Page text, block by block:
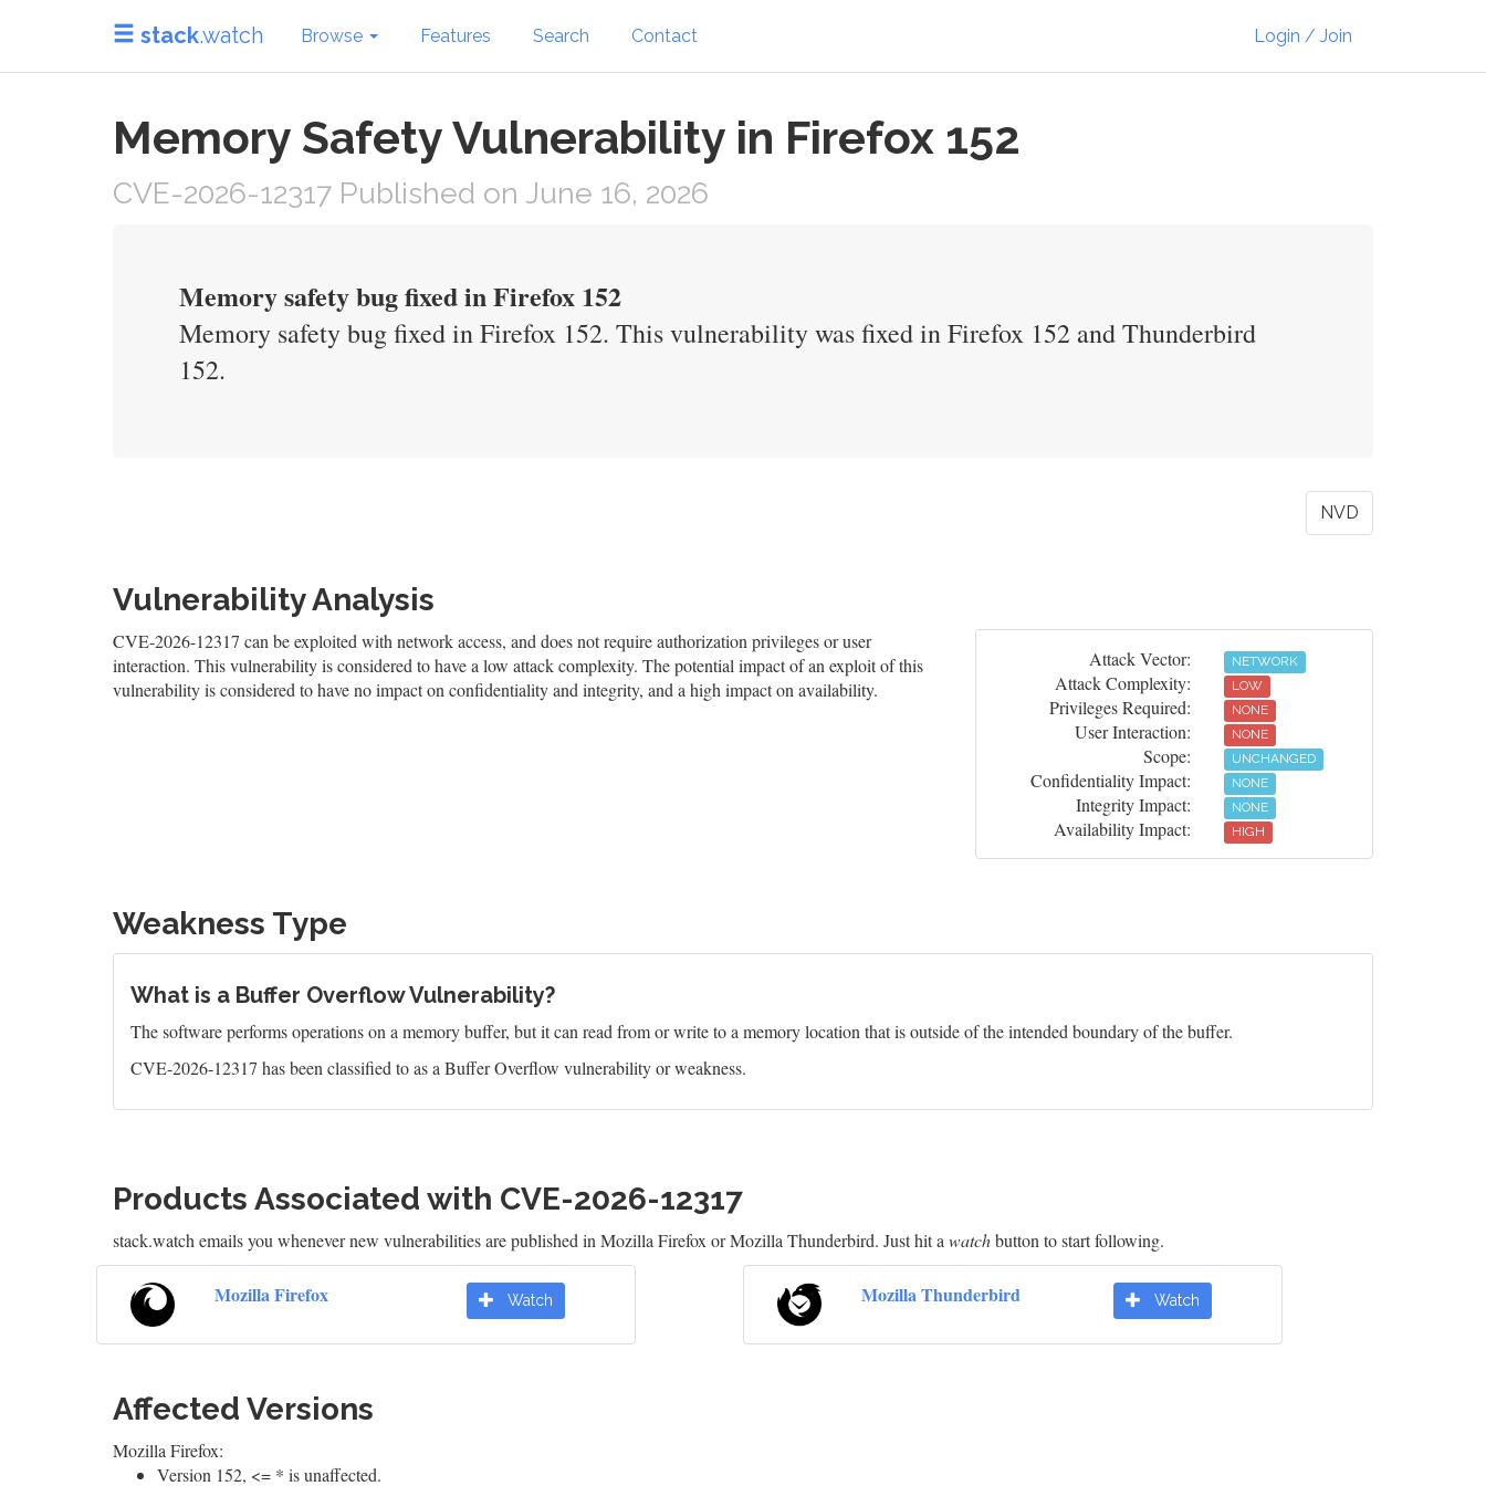
stack.watch Browse Features Search Contact Login / Join
Memory Safety Vulnerability in Firefox 152
CVE-2026-12317 Published on June 16, 2026
Memory safety bug fixed in Firefox 152
Memory safety bug fixed in Firefox 152. This vulnerability was fixed in Firefox 152 and Thunderbird
152.
NVD
Vulnerability Analysis
CVE-2026-12317 can be exploited with network access, and does not require authorization privileges or user
interaction. This vulnerability is considered to have a low attack complexity. The potential impact of an exploit of this
vulnerability is considered to have no impact on confidentiality and integrity, and a high impact on availability.
Attack Vector: NETWORK
Attack Complexity: LOW
Privileges Required: NONE
User Interaction: NONE
Scope: UNCHANGED
Confidentiality Impact: NONE
Integrity Impact: NONE
Availability Impact: HIGH
Weakness Type
What is a Buffer Overflow Vulnerability?
The software performs operations on a memory buffer, but it can read from or write to a memory location that is outside of the intended boundary of the buffer.
CVE-2026-12317 has been classified to as a Buffer Overflow vulnerability or weakness.
Products Associated with CVE-2026-12317
stack.watch emails you whenever new vulnerabilities are published in Mozilla Firefox or Mozilla Thunderbird. Just hit a watchbutton to start following.
Mozilla Firefox Watch Mozilla Thunderbird Watch
Affected Versions
Mozilla Firefox:
Version 152, <= * is unaffected.